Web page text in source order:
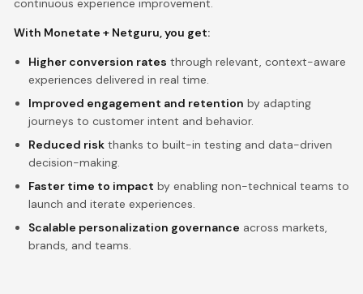
continuous experience improvement.
With Monetate + Netguru, you get:
Higher conversion rates through relevant, context-aware
experiences delivered in real time.
Improved engagement and retention by adapting
journeys to customer intent and behavior.
Reduced riskthanks to built-in testing and data-driven
decision-making.
Faster time to impact by enabling non-technical teams to
launch and iterate experiences.
Scalable personalization governance across markets,
brands, and teams.